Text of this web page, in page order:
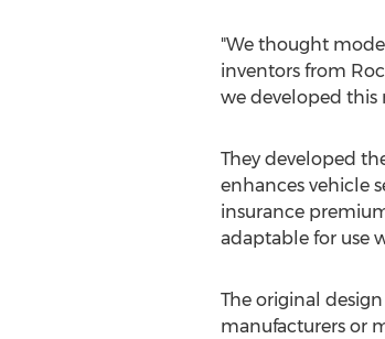
"We thought
inventors from
we developed this
They developed
enhances vehicle
insurance
adaptable for use
The original
manufacturers or